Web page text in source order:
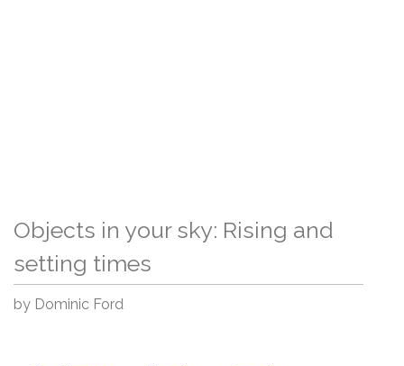
Objects in your sky: Rising and
setting times
by Dominic Ford